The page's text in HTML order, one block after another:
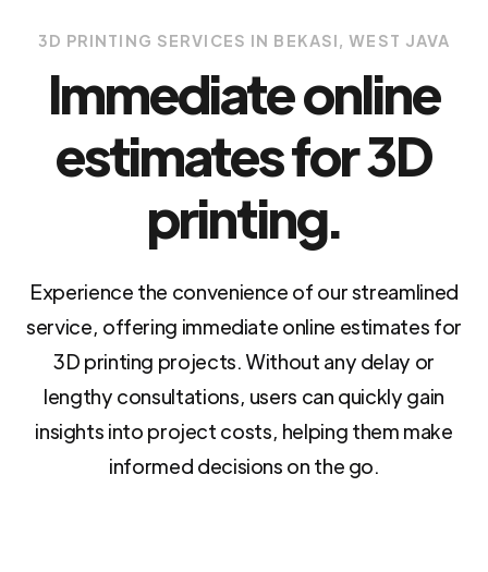
3D PRINTING SERVICES IN BEKASI, WEST JAVA
Immediate online
estimates for 3D
printing.
Experience the convenience of our streamlined
service, offering immediate online estimates for
3D printing projects. Without any delay or
lengthy consultations, users can quickly gain
insights into project costs, helping them make
informed decisions on the go.